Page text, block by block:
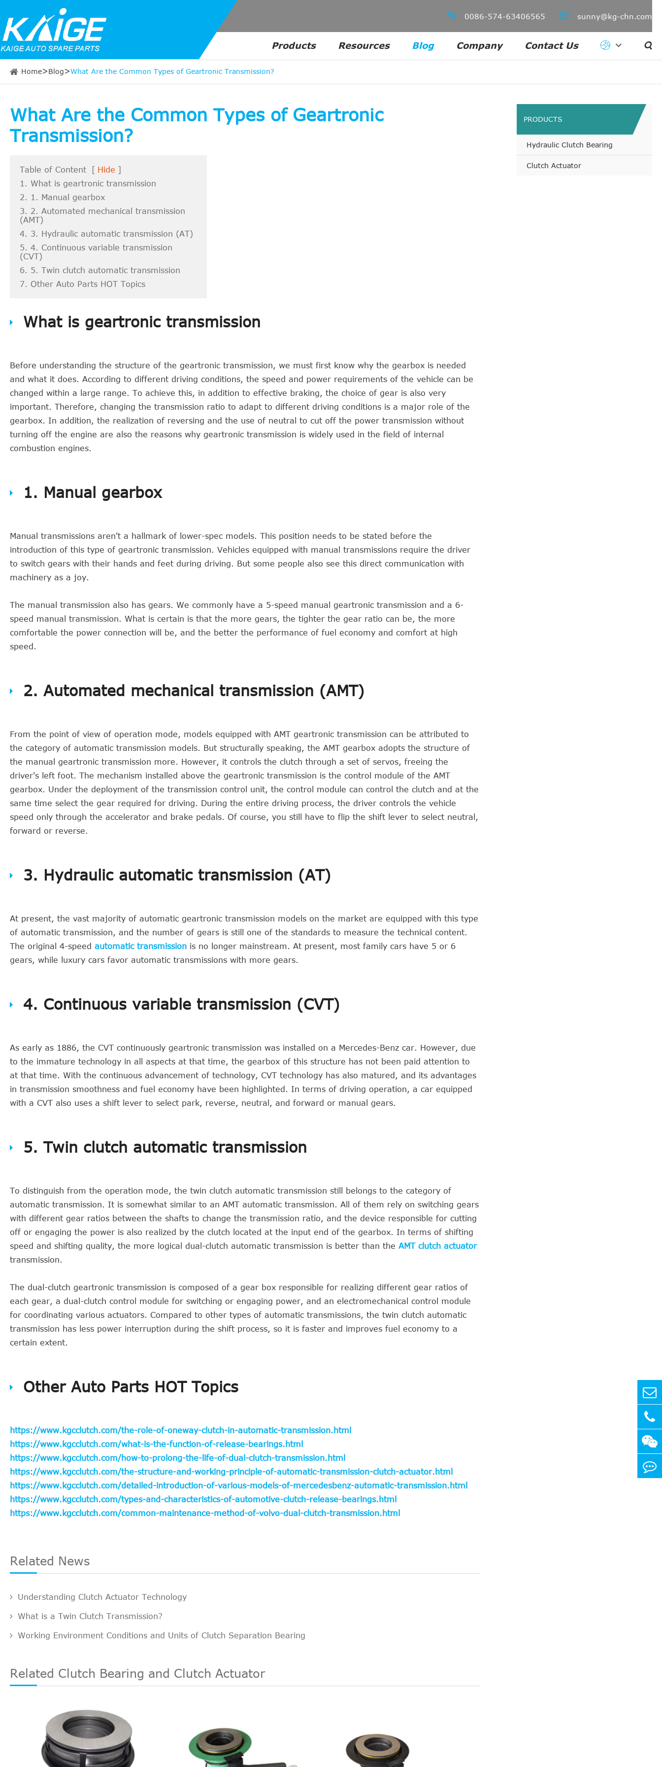
 0086-574-63406565  sunny@kg-chn.com
Products Resources Blog Company Contact Us 
Home Blog What Are the Common Types of Geartronic Transmission?
What Are the Common Types of Geartronic
Transmission?
Table of Content [ Hide ]
1. What is geartronic transmission
2. 1. Manual gearbox
3. 2. Automated mechanical transmission
(AMT)
4. 3. Hydraulic automatic transmission (AT)
5. 4. Continuous variable transmission
(CVT)
6. 5. Twin clutch automatic transmission
7. Other Auto Parts HOT Topics
What is geartronic transmission
Before understanding the structure of the geartronic transmission, we must first know why the gearbox is needed
and what it does. According to different driving conditions, the speed and power requirements of the vehicle can be
changed within a large range. To achieve this, in addition to effective braking, the choice of gear is also very
important. Therefore, changing the transmission ratio to adapt to different driving conditions is a major role of the
gearbox. In addition, the realization of reversing and the use of neutral to cut off the power transmission without
turning off the engine are also the reasons why geartronic transmission is widely used in the field of internal
combustion engines.
1. Manual gearbox
Manual transmissions aren't a hallmark of lower-spec models. This position needs to be stated before the
introduction of this type of geartronic transmission. Vehicles equipped with manual transmissions require the driver
to switch gears with their hands and feet during driving. But some people also see this direct communication with
machinery as a joy.
The manual transmission also has gears. We commonly have a 5-speed manual geartronic transmission and a 6-
speed manual transmission. What is certain is that the more gears, the tighter the gear ratio can be, the more
comfortable the power connection will be, and the better the performance of fuel economy and comfort at high
speed.
2. Automated mechanical transmission (AMT)
From the point of view of operation mode, models equipped with AMT geartronic transmission can be attributed to
the category of automatic transmission models. But structurally speaking, the AMT gearbox adopts the structure of
the manual geartronic transmission more. However, it controls the clutch through a set of servos, freeing the
driver's left foot. The mechanism installed above the geartronic transmission is the control module of the AMT
gearbox. Under the deployment of the transmission control unit, the control module can control the clutch and at the
same time select the gear required for driving. During the entire driving process, the driver controls the vehicle
speed only through the accelerator and brake pedals. Of course, you still have to flip the shift lever to select neutral,
forward or reverse.
3. Hydraulic automatic transmission (AT)
At present, the vast majority of automatic geartronic transmission models on the market are equipped with this type
of automatic transmission, and the number of gears is still one of the standards to measure the technical content.
The original 4-speed automatic transmission is no longer mainstream. At present, most family cars have 5 or 6
gears, while luxury cars favor automatic transmissions with more gears.
4. Continuous variable transmission (CVT)
As early as 1886, the CVT continuously geartronic transmission was installed on a Mercedes-Benz car. However, due
to the immature technology in all aspects at that time, the gearbox of this structure has not been paid attention to
at that time. With the continuous advancement of technology, CVT technology has also matured, and its advantages
in transmission smoothness and fuel economy have been highlighted. In terms of driving operation, a car equipped
with a CVT also uses a shift lever to select park, reverse, neutral, and forward or manual gears.
5. Twin clutch automatic transmission
To distinguish from the operation mode, the twin clutch automatic transmission still belongs to the category of
automatic transmission. It is somewhat similar to an AMT automatic transmission. All of them rely on switching gears
with different gear ratios between the shafts to change the transmission ratio, and the device responsible for cutting
off or engaging the power is also realized by the clutch located at the input end of the gearbox. In terms of shifting
speed and shifting quality, the more logical dual-clutch automatic transmission is better than the AMT clutch actuator
transmission.
The dual-clutch geartronic transmission is composed of a gear box responsible for realizing different gear ratios of
each gear, a dual-clutch control module for switching or engaging power, and an electromechanical control module
for coordinating various actuators. Compared to other types of automatic transmissions, the twin clutch automatic
transmission has less power interruption during the shift process, so it is faster and improves fuel economy to a
certain extent.
Other Auto Parts HOT Topics
https://www.kgcclutch.com/the-role-of-oneway-clutch-in-automatic-transmission.html
https://www.kgcclutch.com/what-is-the-function-of-release-bearings.html
https://www.kgcclutch.com/how-to-prolong-the-life-of-dual-clutch-transmission.html
https://www.kgcclutch.com/the-structure-and-working-principle-of-automatic-transmission-clutch-actuator.html
https://www.kgcclutch.com/detailed-introduction-of-various-models-of-mercedesbenz-automatic-transmission.html
https://www.kgcclutch.com/types-and-characteristics-of-automotive-clutch-release-bearings.html
https://www.kgcclutch.com/common-maintenance-method-of-volvo-dual-clutch-transmission.html
Related News
Understanding Clutch Actuator Technology
What is a Twin Clutch Transmission?
Working Environment Conditions and Units of Clutch Separation Bearing
Related Clutch Bearing and Clutch Actuator
PRODUCTS
Hydraulic Clutch Bearing
Clutch Actuator